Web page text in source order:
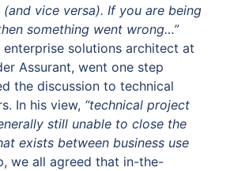
vice versa). If you are being
something went wrong…”
enterprise solutions architect at
Assurant, went one step
the discussion to technical
In his view, “technical project
still unable to close the
exists between business use
we all agreed that in-the-